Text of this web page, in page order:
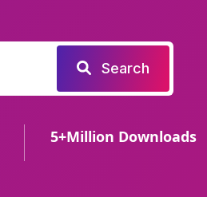
Search
5+Million Downloads